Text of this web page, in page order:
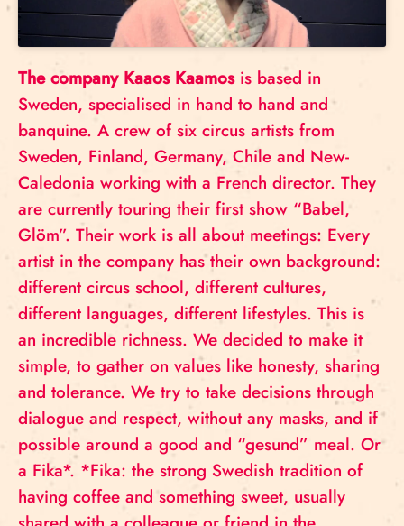
The company Kaaos Kaamosis based in
Sweden, specialised in hand to hand and
banquine. A crew of six circus artists from
Sweden, Finland, Germany, Chile and New-
Caledonia working with a French director. They
are currently touring their first show “Babel,
Glöm”. Their work is all about meetings: Every
artist in the company has their own background:
different circus school, different cultures,
different languages, different lifestyles. This is
an incredible richness. We decided to make it
simple, to gather on values like honesty, sharing
and tolerance. We try to take decisions through
dialogue and respect, without any masks, and if
possible around a good and “gesund” meal. Or
a Fika*. *Fika: the strong Swedish tradition of
having coffee and something sweet, usually